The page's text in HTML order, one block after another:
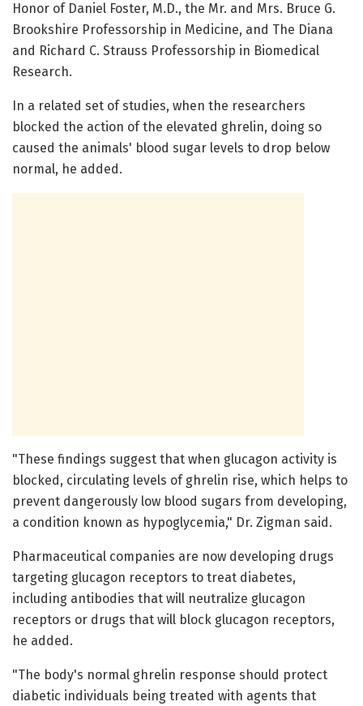
Honor of Daniel Foster, M.D., the Mr. and Mrs. Bruce G.
Brookshire Professorship in Medicine, and The Diana
and Richard C. Strauss Professorship in Biomedical
Research.
In a related set of studies, when the researchers
blocked the action of the elevated ghrelin, doing so
caused the animals' blood sugar levels to drop below
normal, he added.
"These findings suggest that when glucagon activity is
blocked, circulating levels of ghrelin rise, which helps to
prevent dangerously low blood sugars from developing,
a condition known as hypoglycemia," Dr. Zigman said.
Pharmaceutical companies are now developing drugs
targeting glucagon receptors to treat diabetes,
including antibodies that will neutralize glucagon
receptors or drugs that will block glucagon receptors,
he added.
"The body's normal ghrelin response should protect
diabetic individuals being treated with agents that